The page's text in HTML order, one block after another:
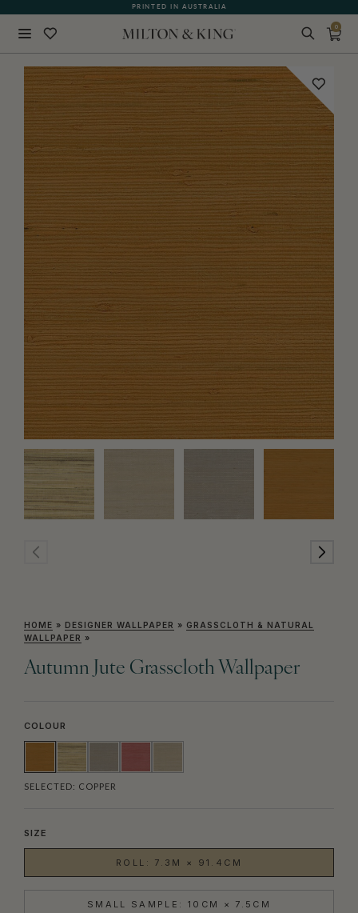
PRINTED IN AUSTRALIA
WHAT OUR CUSTOMERS ARE SAYING
0
HOME » DESIGNER WALLPAPER » GRASSCLOTH & NATURAL
WALLPAPER »
Autumn Jute Grasscloth Wallpaper
COLOUR
SELECTED: COPPER
SIZE
ROLL: 7.3M × 91.4CM
SMALL SAMPLE: 10CM × 7.5CM
BACK